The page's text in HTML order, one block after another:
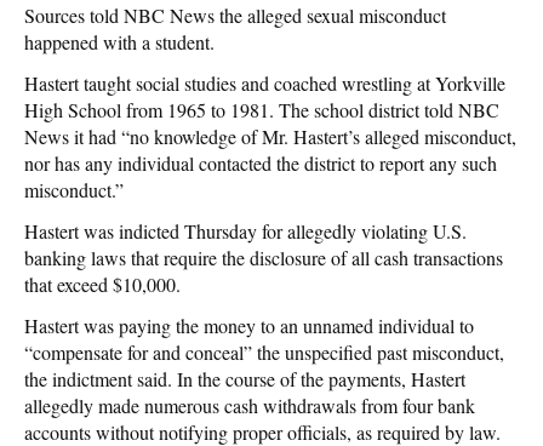
Sources told NBC News the alleged sexual misconduct
happened with a student.
Hastert taught social studies and coached wrestling at Yorkville
High School from 1965 to 1981. The school district told NBC
News it had “no knowledge of Mr. Hastert’s alleged misconduct,
nor has any individual contacted the district to report any such
misconduct.”
Hastert was indicted Thursday for allegedly violating U.S.
banking laws that require the disclosure of all cash transactions
that exceed $10,000.
Hastert was paying the money to an unnamed individual to
“compensate for and conceal” the unspecified past misconduct,
the indictment said. In the course of the payments, Hastert
allegedly made numerous cash withdrawals from four bank
accounts without notifying proper officials, as required by law.